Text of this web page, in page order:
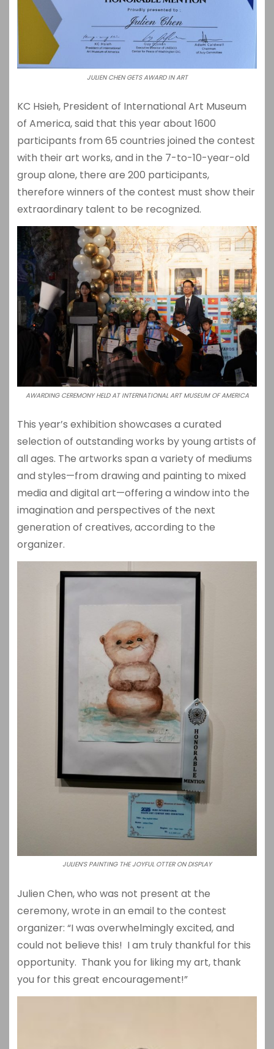
JULIEN CHEN GETS AWARD IN ART
KC Hsieh, President of International Art Museum
of America, said that this year about 1600
participants from 65 countries joined the contest
with their art works, and in the 7-to-10-year-old
group alone, there are 200 participants,
therefore winners of the contest must show their
extraordinary talent to be recognized.
AWARDING CEREMONY HELD AT INTERNATIONAL ART MUSEUM OF AMERICA
This year’s exhibition showcases a curated
selection of outstanding works by young artists of
all ages. The artworks span a variety of mediums
and styles—from drawing and painting to mixed
media and digital art—offering a window into the
imagination and perspectives of the next
generation of creatives, according to the
organizer.
JULIEN’S PAINTING THE JOYFUL OTTER ON DISPLAY
Julien Chen, who was not present at the
ceremony, wrote in an email to the contest
organizer: “I was overwhelmingly excited, and
could not believe this! I am truly thankful for this
opportunity. Thank you for liking my art, thank
you for this great encouragement!”